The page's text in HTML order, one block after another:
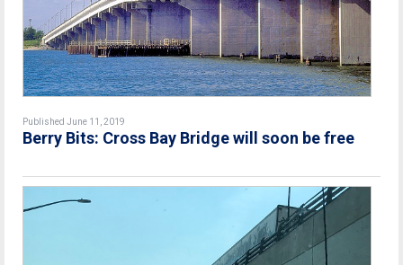
Published June 11, 2019
Berry Bits: Cross Bay Bridge will soon be free